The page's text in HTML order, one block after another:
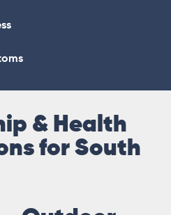
& Health
for South